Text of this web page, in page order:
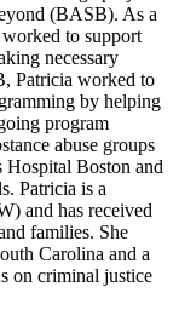
(BASB). As a
to support
necessary
Patricia worked to
by helping
program
abuse groups
Hospital Boston and
Patricia is a
and has received
families. She
Carolina and a
on criminal justice